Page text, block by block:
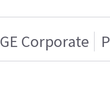
GE Corporate